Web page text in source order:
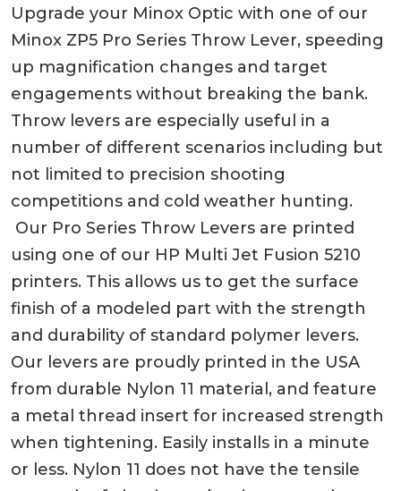
Upgrade your Minox Optic with one of our
Minox ZP5 Pro Series Throw Lever, speeding
up magnification changes and target
engagements without breaking the bank.
Throw levers are especially useful in a
number of different scenarios including but
not limited to precision shooting
competitions and cold weather hunting.
Our Pro Series Throw Levers are printed
using one of our HP Multi Jet Fusion 5210
printers. This allows us to get the surface
finish of a modeled part with the strength
and durability of standard polymer levers.
Our levers are proudly printed in the USA
from durable Nylon 11 material, and feature
a metal thread insert for increased strength
when tightening. Easily installs in a minute
or less. Nylon 11 does not have the tensile